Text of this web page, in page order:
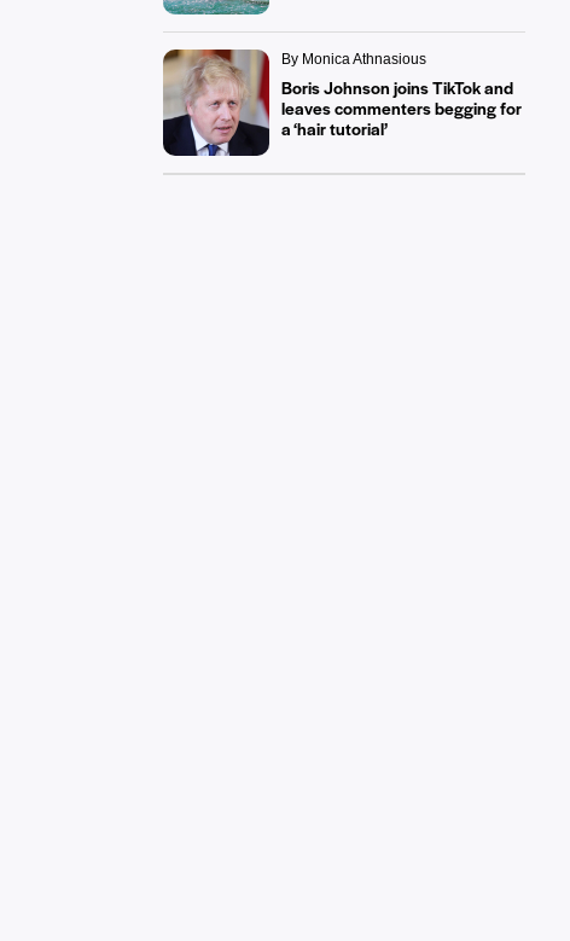
By Monica Athnasious
Boris Johnson joins TikTok and
leaves commenters begging for
a ‘hair tutorial’